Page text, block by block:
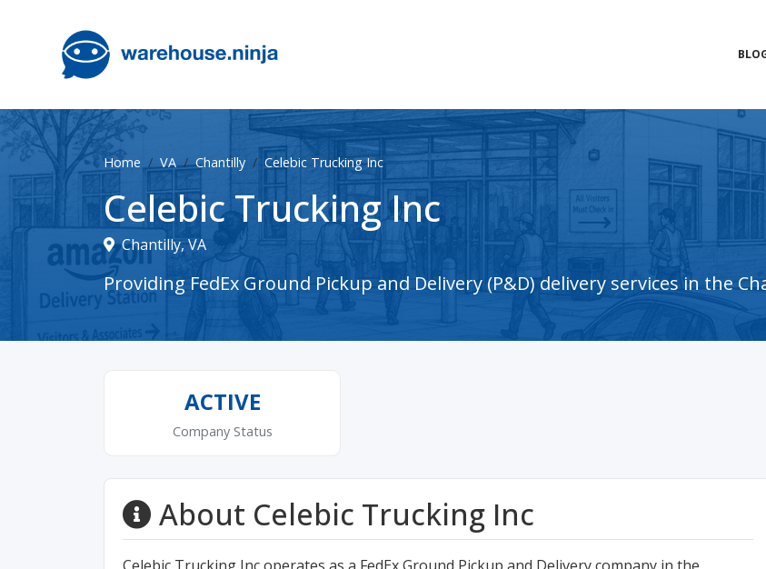
Home VA Chantilly Celebic Trucking Inc
Celebic Trucking Inc
Chantilly, VA
Providing FedEx Ground Pickup and Delivery (P&D) delivery services in the
ACTIVE
Company Status
About Celebic Trucking Inc